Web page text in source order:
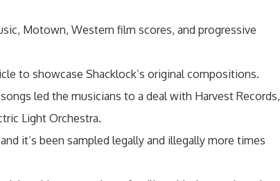
Motown, Western film scores, and progressive
to showcase Shacklock’s original compositions.
led the musicians to a deal with Harvest Records,
Light Orchestra.
it’s been sampled legally and illegally more times